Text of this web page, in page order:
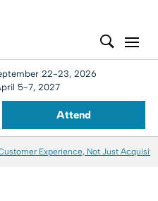
22-23, 2026
5-7, 2027
Attend
Experience, Not Just